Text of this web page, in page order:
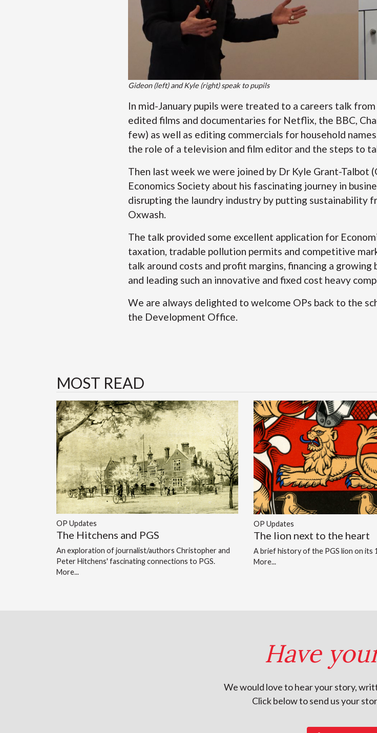
Gideon (left) and Kyle (right) speak to pupils
In mid-January pupils were treated to a careers talk
edited films and documentaries for Netflix, the BBC,
few) as well as editing commercials for household
the role of a television and film editor and the steps to
Then last week we were joined by Dr Kyle Grant-Talbot
Economics Society about his fascinating journey in
disrupting the laundry industry by putting sustainability
Oxwash.
The talk provided some excellent application for
taxation, tradable pollution permits and competitive
talk around costs and profit margins, financing a
and leading such an innovative and fixed cost heavy
We are always delighted to welcome OPs back to the
the Development Office.
MOST READ
OP Updates
The Hitchens and PGS
An exploration of journalist/authors Christopher and
Peter Hitchens' fascinating connections to PGS.
More...
OP Updates
The lion next to the heart
A brief history of the PGS lion on its
More...
Have
We would love to hear your story,
Click below to send us your